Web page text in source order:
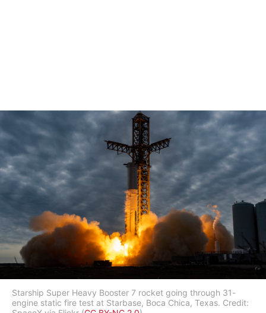
Starship Super Heavy Booster 7 rocket going through 31-
engine static fire test at Starbase, Boca Chica, Texas. Credit: